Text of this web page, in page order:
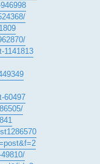
1141813
60497